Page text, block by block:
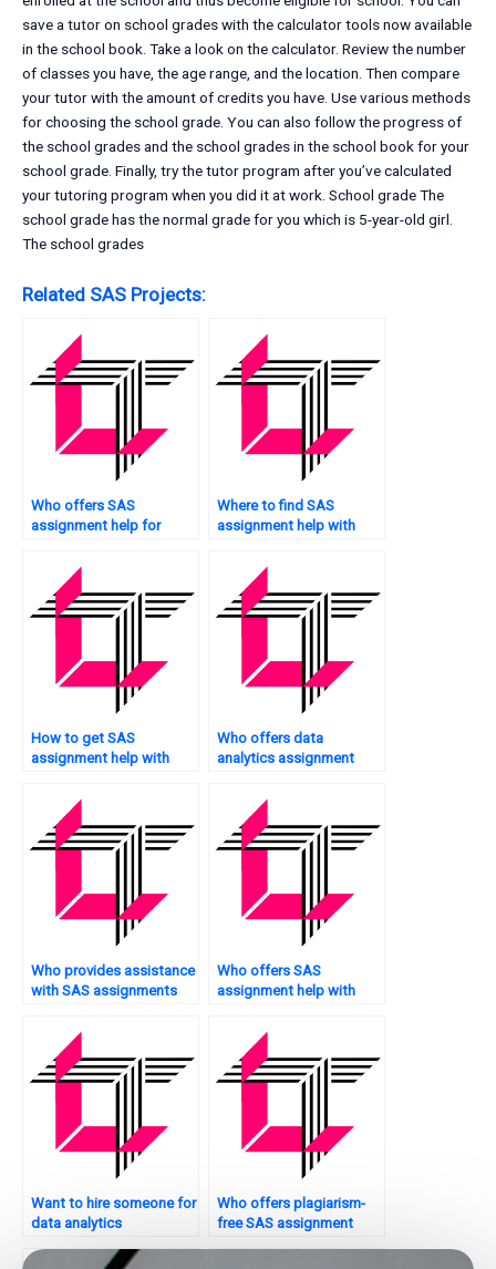
save a tutor on school grades with the calculator tools now available
in the school book. Take a look on the calculator. Review the number
of classes you have, the age range, and the location. Then compare
your tutor with the amount of credits you have. Use various methods
for choosing the school grade. You can also follow the progress of
the school grades and the school grades in the school book for your
school grade. Finally, try the tutor program after you’ve calculated
your tutoring program when you did it at work. School grade The
school grade has the normal grade for you which is 5-year-old girl.
The school grades
Related SAS Projects:
Who offers SAS
assignment help for
Where to find SAS
assignment help with
How to get SAS
assignment help with
Who offers data
analytics assignment
Who provides assistance
with SAS assignments
Who offers SAS
assignment help with
Want to hire someone for
data analytics
Who offers plagiarism-
free SAS assignment